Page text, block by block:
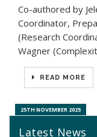
25TH NOVEMBER 2025
Co-authored by
Coordinator,
(Research
Wagner
READ MORE
Latest News